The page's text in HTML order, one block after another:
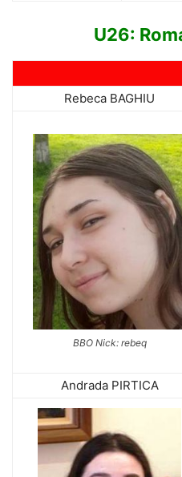
U26:
Rebeca BAGHIU
BBO Nick: rebeq
Andrada PIRTICA